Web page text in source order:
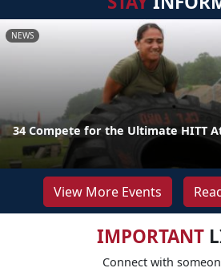
NEWS
34 Compete for the Ultimate HITT
View More Events
IMPORTANT
Connect with